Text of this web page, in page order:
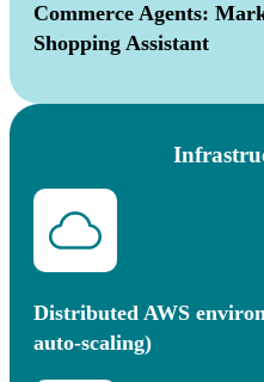
Commerce Agents:
Shopping Assistant
Distributed AWS
auto-scaling)